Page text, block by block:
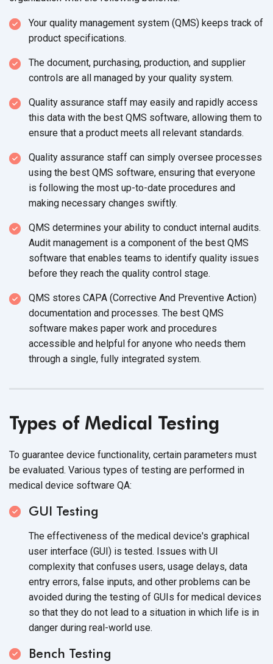
Your quality management system (QMS) keeps track of
product specifications.
The document, purchasing, production, and supplier
controls are all managed by your quality system.
Quality assurance staff may easily and rapidly access
this data with the best QMS software, allowing them to
ensure that a product meets all relevant standards.
Quality assurance staff can simply oversee processes
using the best QMS software, ensuring that everyone
is following the most up-to-date procedures and
making necessary changes swiftly.
QMS determines your ability to conduct internal audits.
Audit management is a component of the best QMS
software that enables teams to identify quality issues
before they reach the quality control stage.
QMS stores CAPA (Corrective And Preventive Action)
documentation and processes. The best QMS
software makes paper work and procedures
accessible and helpful for anyone who needs them
through a single, fully integrated system.
Types of Medical Testing
To guarantee device functionality, certain parameters must
be evaluated. Various types of testing are performed in
medical device software QA:
GUI Testing
The effectiveness of the medical device's graphical
user interface (GUI) is tested. Issues with UI
complexity that confuses users, usage delays, data
entry errors, false inputs, and other problems can be
avoided during the testing of GUIs for medical devices
so that they do not lead to a situation in which life is in
danger during real-world use.
Bench Testing